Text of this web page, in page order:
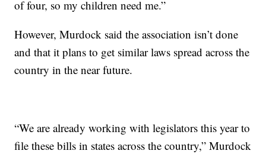
of four, so my children need me.”
However, Murdock said the association isn’t done
and that it plans to get similar laws spread across the
country in the near future.
“We are already working with legislators this year to
file these bills in states across the country,” Murdock